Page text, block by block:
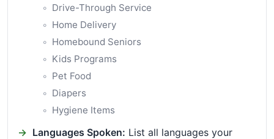
Drive-Through Service
Home Delivery
Homebound Seniors
Kids Programs
Pet Food
Diapers
Hygiene Items
Languages Spoken: List all languages your